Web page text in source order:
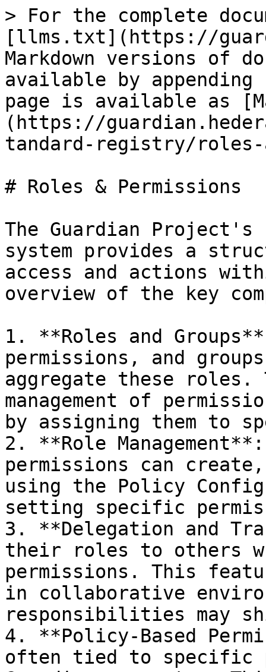
> For the complete
[llms.txt](https://
Markdown versions of
available by
page is available as
(https://
tandard-registry/roles-
# Roles & Permissions
The Guardian Project's
system provides a
access and actions
overview of the key
1. **Roles and
permissions, and
aggregate these
management of
by assigning them to
2. **Role
permissions can
using the Policy
setting specific
3. **Delegation and
their roles to others
permissions. This
in collaborative
responsibilities may
4. **Policy-Based
often tied to specific